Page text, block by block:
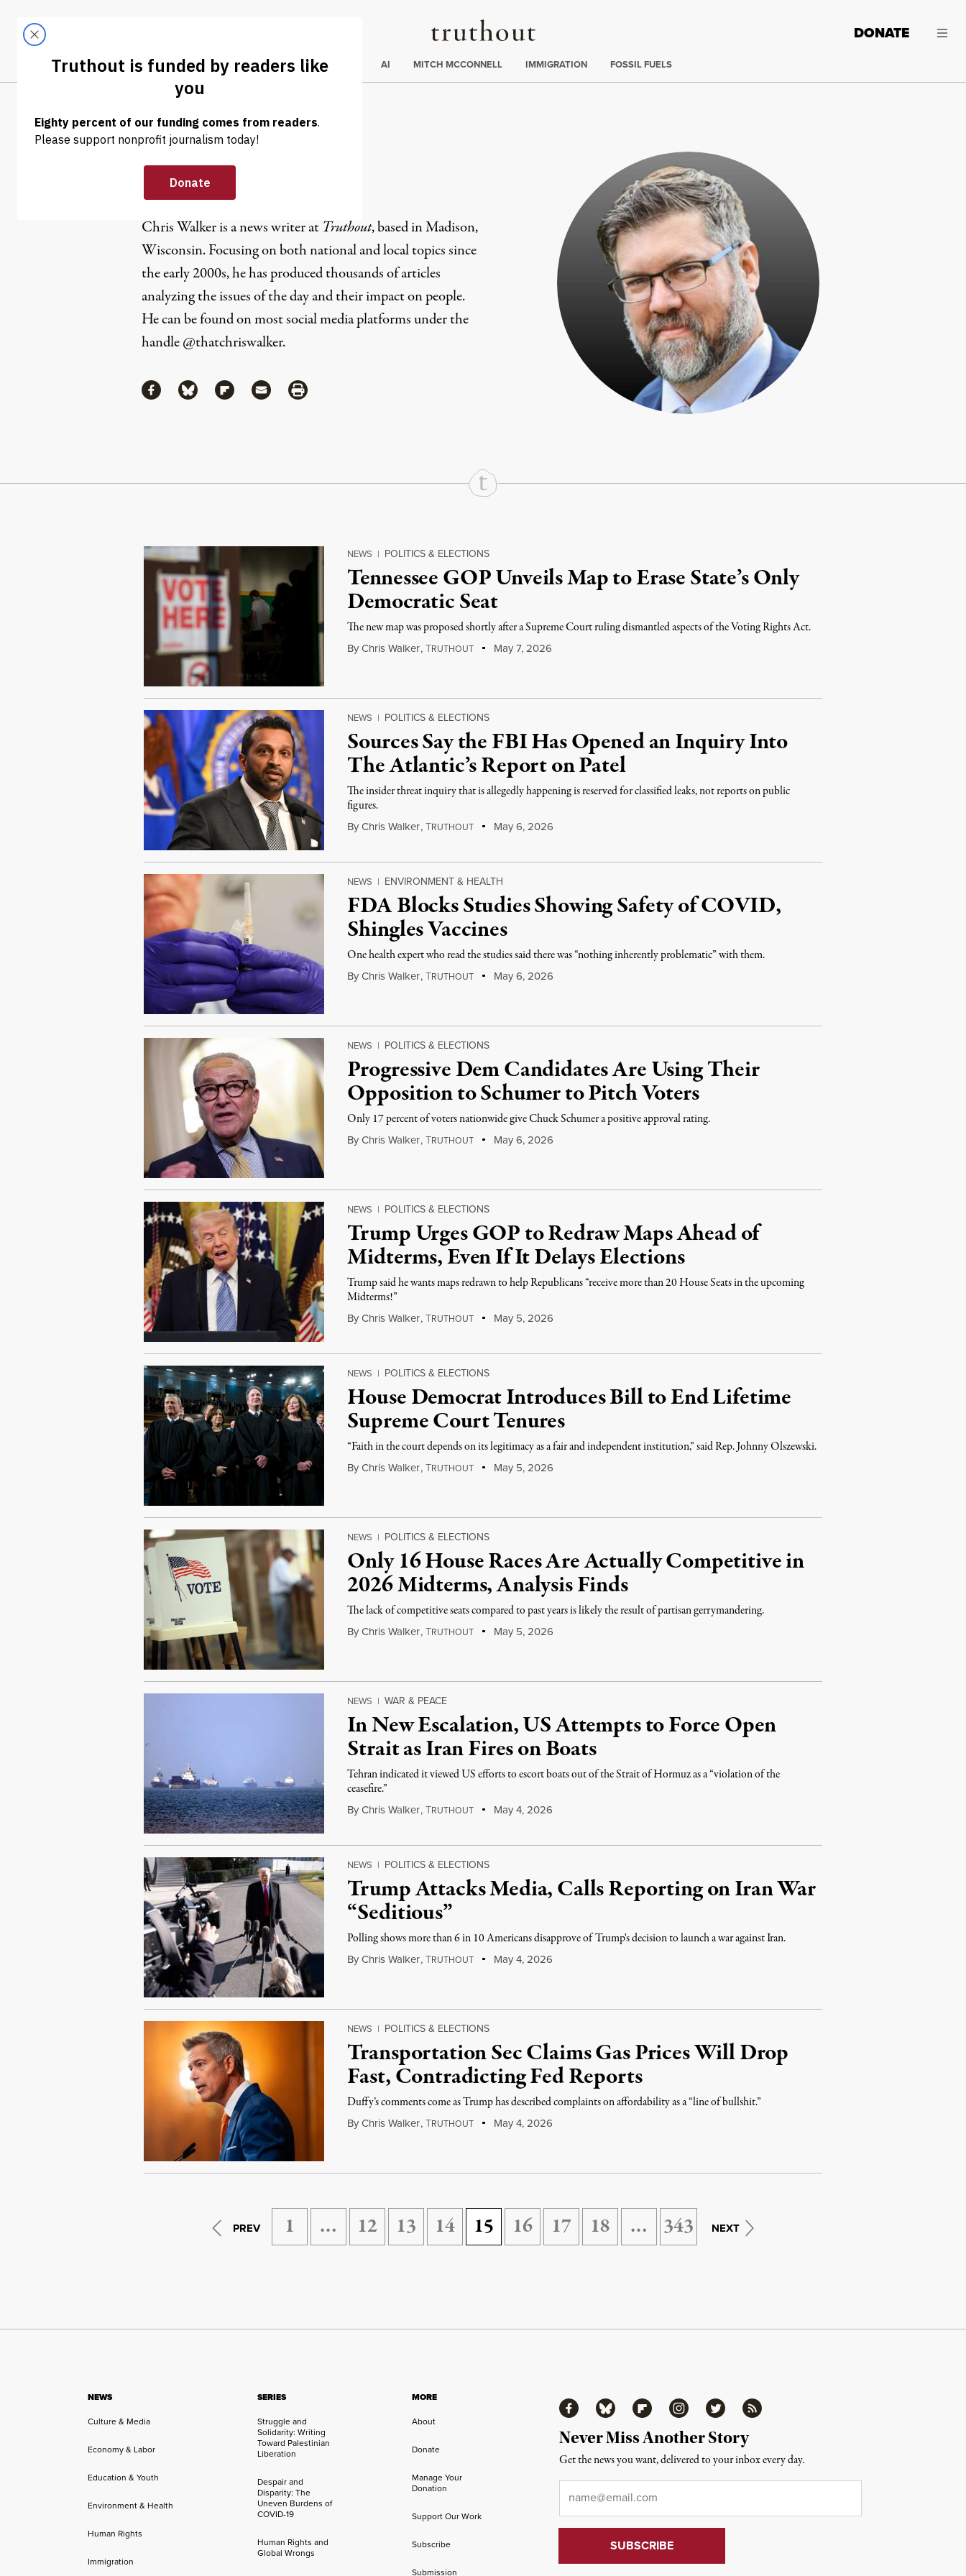
Truthout
LATEST DONATE
Trending
ELECTIONS AI MITCH MCCONNELL IMMIGRATION FOSSIL FUELS
Chris Walker
Chris Walker is a news writer at Truthout, based in Madison,
Wisconsin. Focusing on both national and local topics since
the early 2000s, he has produced thousands of articles
analyzing the issues of the day and their impact on people.
He can be found on most social media platforms under the
handle@thatchriswalker.
ShareShare via Facebook
Share via Bluesky
Share via Flipboard
Share via MailShare via Print
Continue Reading On Truthout
NEWS | POLITICS & ELECTIONS
Tennessee GOP Unveils Map to Erase State’s Only
Democratic Seat
The new map was proposed shortly after a Supreme Court ruling dismantled aspects of the Voting Rights Act.
By Chris Walker,TRUTHOUT May 7, 2026
NEWS | POLITICS & ELECTIONS
Sources Say the FBI Has Opened an Inquiry Into
The Atlantic’s Report on Patel
The insider threat inquiry that is allegedly happening is reserved for classified leaks, not reports on public
figures.
By Chris Walker,TRUTHOUT May 6, 2026
NEWS | ENVIRONMENT & HEALTH
FDA Blocks Studies Showing Safety of COVID,
Shingles Vaccines
One health expert who read the studies said there was “nothing inherently problematic” with them.
By Chris Walker,TRUTHOUT May 6, 2026
NEWS | POLITICS & ELECTIONS
Progressive Dem Candidates Are Using Their
Opposition to Schumer to Pitch Voters
Only 17 percent of voters nationwide give Chuck Schumer a positive approval rating.
By Chris Walker,TRUTHOUT May 6, 2026
NEWS | POLITICS & ELECTIONS
Trump Urges GOP to Redraw Maps Ahead of
Midterms, Even If It Delays Elections
Trump said he wants maps redrawn to help Republicans “receive more than 20 House Seats in the upcoming
Midterms!”
By Chris Walker,TRUTHOUT May 5, 2026
NEWS | POLITICS & ELECTIONS
House Democrat Introduces Bill to End Lifetime
Supreme Court Tenures
“Faith in the court depends on its legitimacy as a fair and independent institution,” said Rep. Johnny Olszewski.
By Chris Walker,TRUTHOUT May 5, 2026
NEWS | POLITICS & ELECTIONS
Only 16 House Races Are Actually Competitive in
2026 Midterms, Analysis Finds
The lack of competitive seats compared to past years is likely the result of partisan gerrymandering.
By Chris Walker,TRUTHOUT May 5, 2026
NEWS | WAR & PEACE
In New Escalation, US Attempts to Force Open
Strait as Iran Fires on Boats
Tehran indicated it viewed US efforts to escort boats out of the Strait of Hormuz as a “violation of the
ceasefire.”
By Chris Walker,TRUTHOUT May 4, 2026
NEWS | POLITICS & ELECTIONS
Trump Attacks Media, Calls Reporting on Iran War
“Seditious”
Polling shows more than 6 in 10 Americans disapprove of Trump's decision to launch a war against Iran.
By Chris Walker,TRUTHOUT May 4, 2026
NEWS | POLITICS & ELECTIONS
Transportation Sec Claims Gas Prices Will Drop
Fast, Contradicting Fed Reports
Duffy’s comments come as Trump has described complaints on affordability as a “line of bullshit.”
By Chris Walker,TRUTHOUT May 4, 2026
PREV 1 … 12 13 14 15 16 17 18 … 343 NEXT
NEWS
Culture & Media
Economy & Labor
Education & Youth
Environment & Health
Human Rights
Immigration
SERIES
Struggle and
Solidarity: Writing
Toward Palestinian
Liberation
Despair and
Disparity: The
Uneven Burdens of
COVID-19
Human Rights and
Global Wrongs
MORE
About
Donate
Manage Your
Donation
Support Our Work
Subscribe
Submission
FacebookBluesky FlipboardInstagramTwitter RSS
Never Miss Another Story
Get the news you want, delivered to your inbox every day.